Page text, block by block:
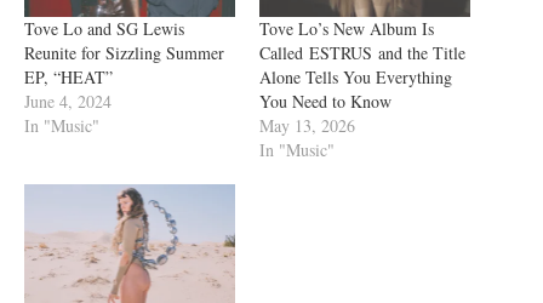
Tove Lo and SG Lewis
Reunite for Sizzling Summer
EP, “HEAT”
June 4, 2024
In "Music"
Tove Lo’s New Album Is
Called ESTRUS and the Title
Alone Tells You Everything
You Need to Know
May 13, 2026
In "Music"